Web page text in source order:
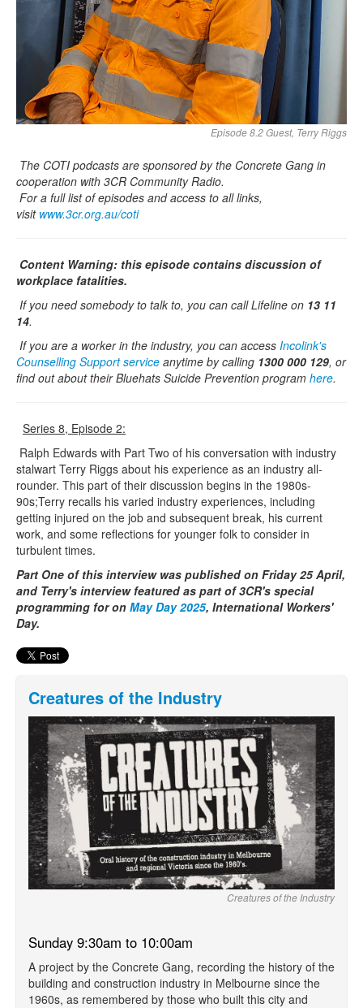
Episode 8.2 Guest, Terry Riggs
The COTI podcasts are sponsored by the Concrete Gang in
cooperation with 3CR Community Radio.
For a full list of episodes and access to all links,
visit www.3cr.org.au/coti
Content Warning: this episode contains discussion of
workplace fatalities.
If you need somebody to talk to, you can call Lifeline on 13 11
14.
If you are a worker in the industry, you can access Incolink's
Counselling Support service anytime by calling 1300 000 129, or
find out about their Bluehats Suicide Prevention program here.
Series 8, Episode 2:
Ralph Edwards with Part Two of his conversation with industry
stalwart Terry Riggs about his experience as an industry all-
rounder. This part of their discussion begins in the 1980s-
90s;Terry recalls his varied industry experiences, including
getting injured on the job and subsequent break, his current
work, and some reflections for younger folk to consider in
turbulent times.
Part One of this interview was published on Friday 25 April,
and Terry's interview featured as part of 3CR's special
programming for on May Day 2025, International Workers'
Day.
Creatures of the Industry
Creatures of the Industry
Sunday 9:30am to 10:00am
A project by the Concrete Gang, recording the history of the
building and construction industry in Melbourne since the
1960s, as remembered by those who built this city and